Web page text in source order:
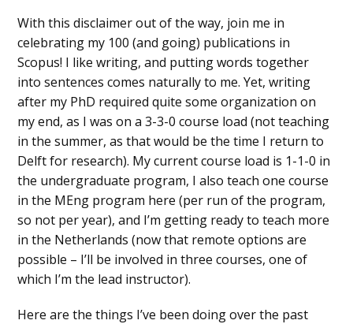
With this disclaimer out of the way, join me in
celebrating my 100 (and going) publications in
Scopus! I like writing, and putting words together
into sentences comes naturally to me. Yet, writing
after my PhD required quite some organization on
my end, as I was on a 3-3-0 course load (not teaching
in the summer, as that would be the time I return to
Delft for research). My current course load is 1-1-0 in
the undergraduate program, I also teach one course
in the MEng program here (per run of the program,
so not per year), and I’m getting ready to teach more
in the Netherlands (now that remote options are
possible – I’ll be involved in three courses, one of
which I’m the lead instructor).
Here are the things I’ve been doing over the past